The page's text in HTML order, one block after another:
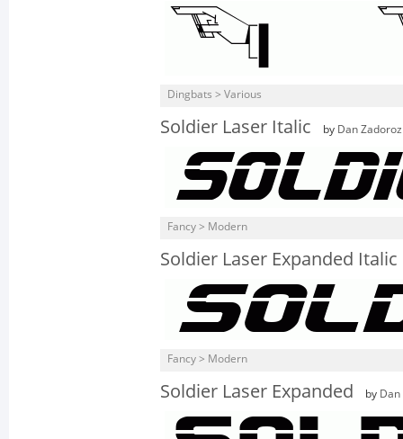
Dingbats > Various
Soldier Laser Italic by Dan
Fancy > Modern
Soldier Laser Expanded Italic
Fancy > Modern
Soldier Laser Expanded by